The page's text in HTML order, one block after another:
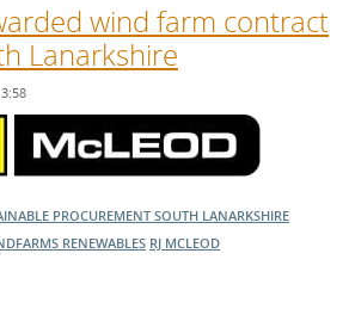
wind farm contract
Lanarkshire
PROCUREMENT SOUTH LANARKSHIRE
RENEWABLES RJ MCLEOD